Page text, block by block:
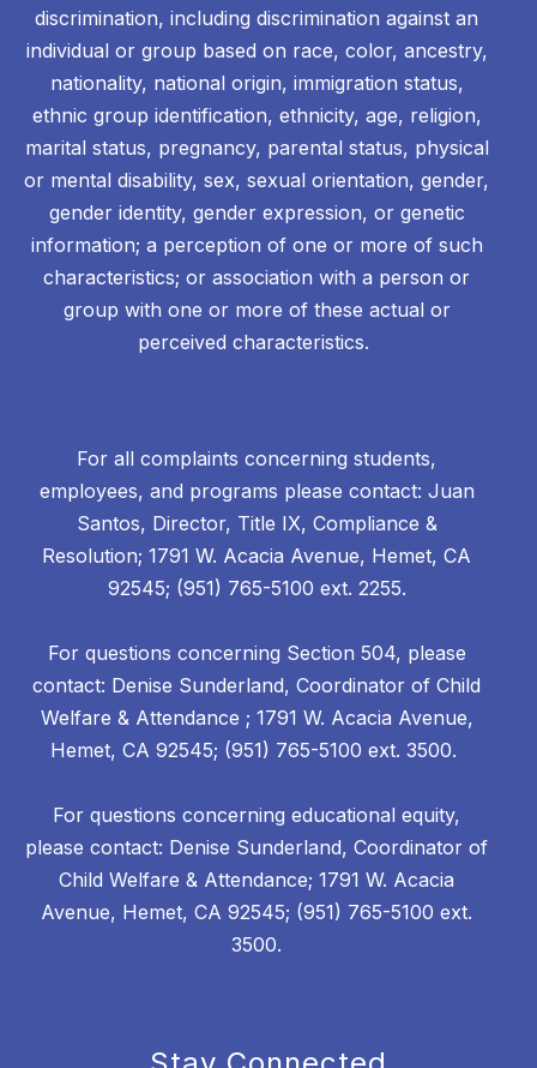
discrimination, including discrimination against an
individual or group based on race, color, ancestry,
nationality, national origin, immigration status,
ethnic group identification, ethnicity, age, religion,
marital status, pregnancy, parental status, physical
or mental disability, sex, sexual orientation, gender,
gender identity, gender expression, or genetic
information; a perception of one or more of such
characteristics; or association with a person or
group with one or more of these actual or
perceived characteristics.
For all complaints concerning students,
employees, and programs please contact: Juan
Santos, Director, Title IX, Compliance &
Resolution; 1791 W. Acacia Avenue, Hemet, CA
92545; (951) 765-5100 ext. 2255.
For questions concerning Section 504, please
contact: Denise Sunderland, Coordinator of Child
Welfare & Attendance ; 1791 W. Acacia Avenue,
Hemet, CA 92545; (951) 765-5100 ext. 3500.
For questions concerning educational equity,
please contact: Denise Sunderland, Coordinator of
Child Welfare & Attendance; 1791 W. Acacia
Avenue, Hemet, CA 92545; (951) 765-5100 ext.
3500.